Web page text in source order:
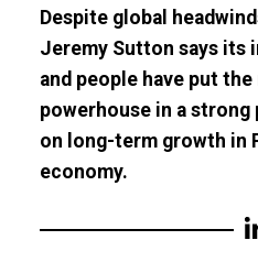
Despite global
Jeremy Sutton says its
and people have put
powerhouse in a
on long-term growth in
economy.